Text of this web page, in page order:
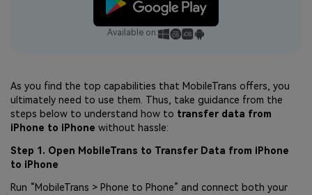
Available on:
As you find the top capabilities that MobileTrans offers, you
ultimately need to use them. Thus, take guidance from the
steps below to understand how to transfer data from
iPhone to iPhone without hassle:
Step 1. Open MobileTrans to Transfer Data from iPhone
to iPhone
Run “MobileTrans > Phone to Phone” and connect both your